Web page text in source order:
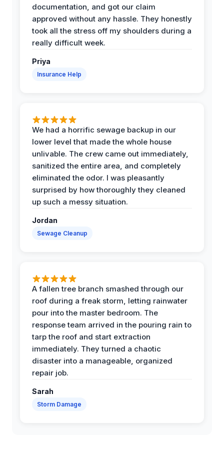
documentation, and got our claim
approved without any hassle. They honestly
took all the stress off my shoulders during a
really difficult week.
Priya
Insurance Help
We had a horrific sewage backup in our
lower level that made the whole house
unlivable. The crew came out immediately,
sanitized the entire area, and completely
eliminated the odor. I was pleasantly
surprised by how thoroughly they cleaned
up such a messy situation.
Jordan
Sewage Cleanup
A fallen tree branch smashed through our
roof during a freak storm, letting rainwater
pour into the master bedroom. The
response team arrived in the pouring rain to
tarp the roof and start extraction
immediately. They turned a chaotic
disaster into a manageable, organized
repair job.
Sarah
Storm Damage